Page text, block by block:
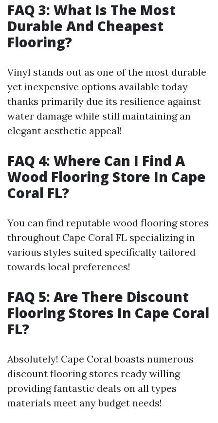
FAQ 3: What Is The Most
Durable And Cheapest
Flooring?
Vinyl stands out as one of the most durable
yet inexpensive options available today
thanks primarily due its resilience against
water damage while still maintaining an
elegant aesthetic appeal!
FAQ 4: Where Can I Find A
Wood Flooring Store In Cape
Coral FL?
You can find reputable wood flooring stores
throughout Cape Coral FL specializing in
various styles suited specifically tailored
towards local preferences!
FAQ 5: Are There Discount
Flooring Stores In Cape Coral
FL?
Absolutely! Cape Coral boasts numerous
discount flooring stores ready willing
providing fantastic deals on all types
materials meet any budget needs!